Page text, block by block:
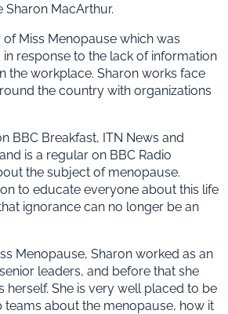
MacArthur.
Miss Menopause which was
response to the lack of information
the workplace. Sharon works face
the country with organizations
BBC Breakfast, ITN News and
is a regular on BBC Radio
the subject of menopause.
to educate everyone about this life
ignorance can no longer be an
Menopause, Sharon worked as an
leaders, and before that she
herself. She is very well placed to be
teams about the menopause, how it